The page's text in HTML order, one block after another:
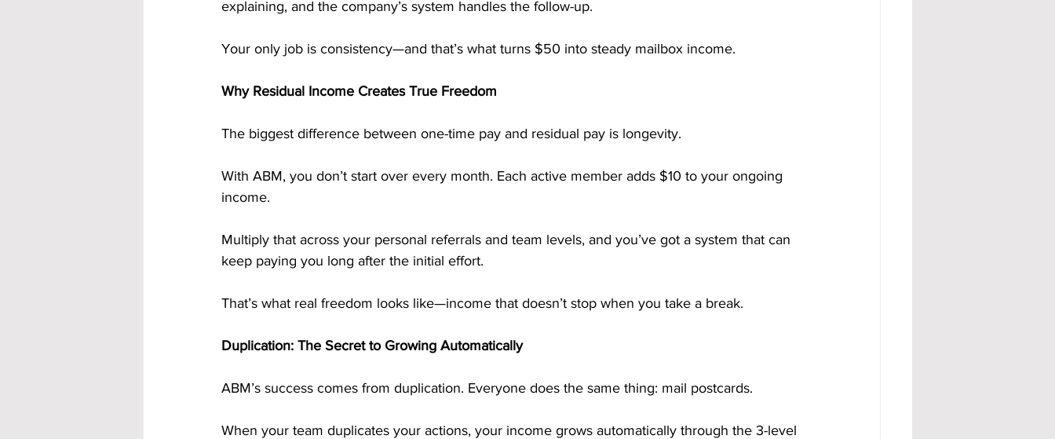
explaining, and the company’s system handles the follow-up.
Your only job is consistency—and that’s what turns $50 into steady mailbox income.
Why Residual Income Creates True Freedom
The biggest difference between one-time pay and residual pay is longevity.
With ABM, you don’t start over every month. Each active member adds $10 to your ongoing
income.
Multiply that across your personal referrals and team levels, and you’ve got a system that can
keep paying you long after the initial effort.
That’s what real freedom looks like—income that doesn’t stop when you take a break.
Duplication: The Secret to Growing Automatically
ABM’s success comes from duplication. Everyone does the same thing: mail postcards.
When your team duplicates your actions, your income grows automatically through the 3-level